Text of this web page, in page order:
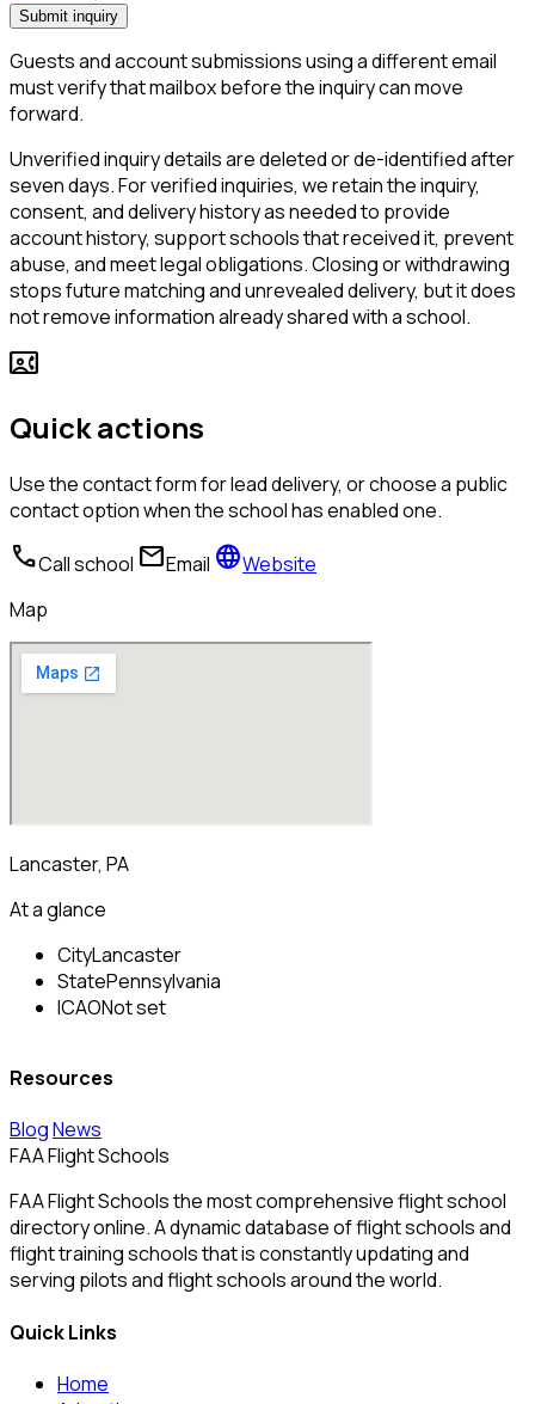
Submit inquiry
Guests and account submissions using a different email
must verify that mailbox before the inquiry can move
forward.
Unverified inquiry details are deleted or de-identified after
seven days. For verified inquiries, we retain the inquiry,
consent, and delivery history as needed to provide
account history, support schools that received it, prevent
abuse, and meet legal obligations. Closing or withdrawing
stops future matching and unrevealed delivery, but it does
not remove information already shared with a school.
contact_phone
Quick actions
Use the contact form for lead delivery, or choose a public
contact option when the school has enabled one.
callCall school mailEmail languageWebsite
Map
Lancaster, PA
At a glance
CityLancaster
StatePennsylvania
ICAONot set
Resources
BlogNews
FAA Flight Schools
FAA Flight Schools the most comprehensive flight school
directory online. A dynamic database of flight schools and
flight training schools that is constantly updating and
serving pilots and flight schools around the world.
Quick Links
Home